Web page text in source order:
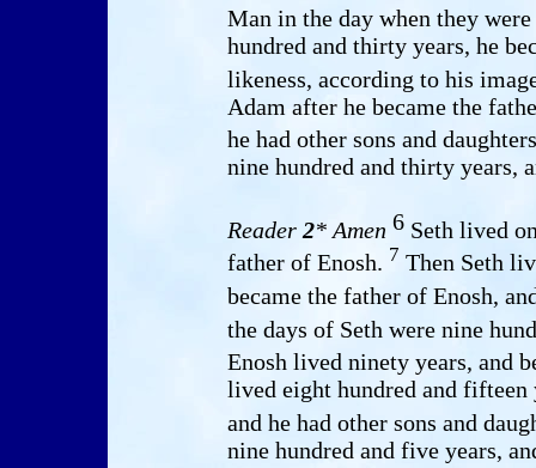
Man in the day when they
hundred and thirty years, he
likeness, according to his
Adam after he became the
he had other sons and
nine hundred and thirty years,
Reader 2* Amen 6 Seth lived
father of Enosh. 7 Then Seth
became the father of Enosh,
the days of Seth were nine
Enosh lived ninety years, and
lived eight hundred and fifteen
and he had other sons and
nine hundred and five years,